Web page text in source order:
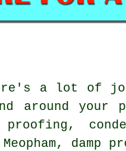
a lot of
around your
damp